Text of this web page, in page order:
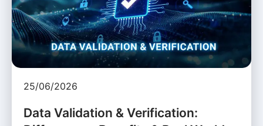
25/06/2026
Data Validation & Verification: